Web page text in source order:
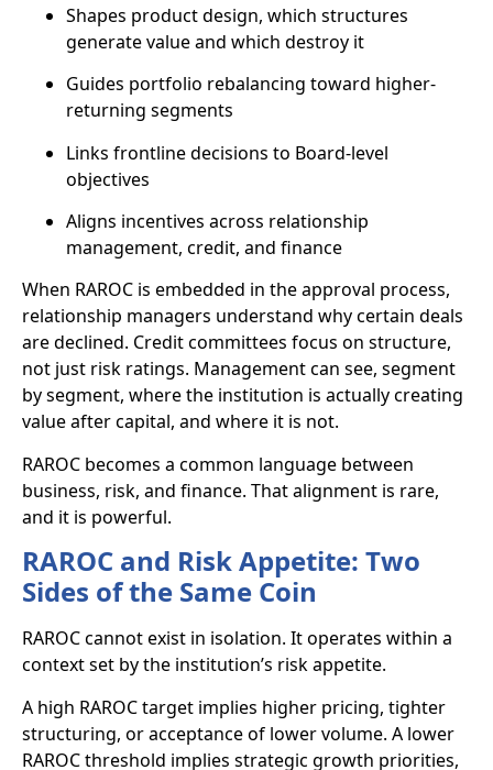
Shapes product design, which structures
generate value and which destroy it
Guides portfolio rebalancing toward higher-
returning segments
Links frontline decisions to Board-level
objectives
Aligns incentives across relationship
management, credit, and finance
When RAROC is embedded in the approval process,
relationship managers understand why certain deals
are declined. Credit committees focus on structure,
not just risk ratings. Management can see, segment
by segment, where the institution is actually creating
value after capital, and where it is not.
RAROC becomes a common language between
business, risk, and finance. That alignment is rare,
and it is powerful.
RAROC and Risk Appetite: Two
Sides of the Same Coin
RAROC cannot exist in isolation. It operates within a
context set by the institution’s risk appetite.
A high RAROC target implies higher pricing, tighter
structuring, or acceptance of lower volume. A lower
RAROC threshold implies strategic growth priorities,